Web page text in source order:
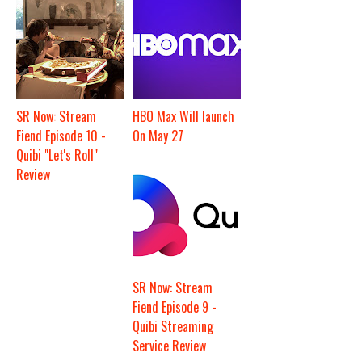
SR Now: Stream
Fiend Episode 10 -
Quibi "Let's Roll"
Review
HBO Max Will launch
On May 27
SR Now: Stream
Fiend Episode 9 -
Quibi Streaming
Service Review